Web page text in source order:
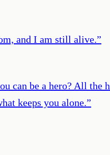
and I am still alive.”
be a hero? All the
keeps you alone.”